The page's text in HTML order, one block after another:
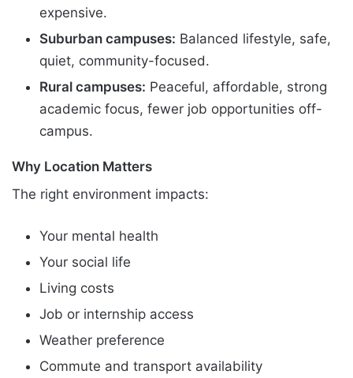
expensive.
Suburban campuses: Balanced lifestyle, safe,
quiet, community-focused.
Rural campuses: Peaceful, affordable, strong
academic focus, fewer job opportunities off-
campus.
Why Location Matters
The right environment impacts:
Your mental health
Your social life
Living costs
Job or internship access
Weather preference
Commute and transport availability